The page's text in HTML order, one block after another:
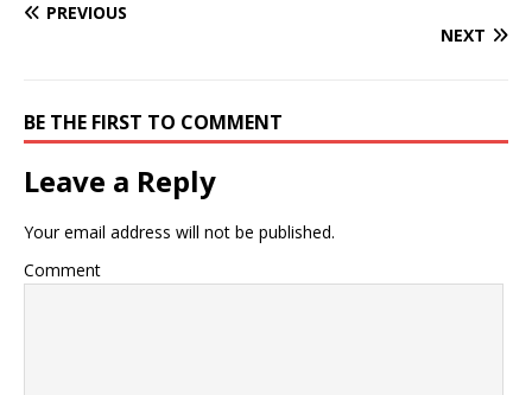
PREVIOUS
NEXT
BE THE FIRST TO COMMENT
Leave a Reply
Your email address will not be published.
Comment